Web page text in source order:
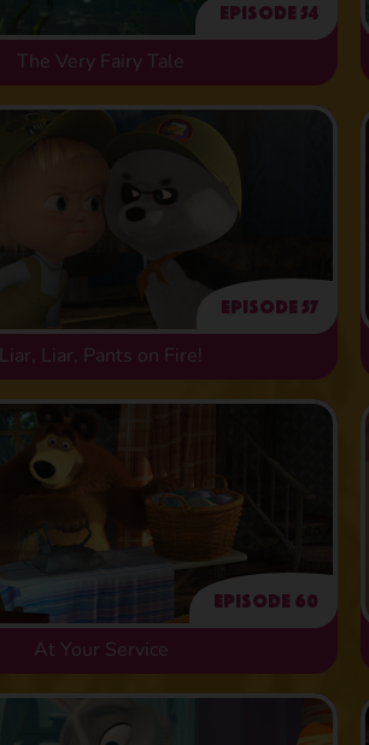
Episode 54
The Very Fairy Tale
Episode 57
Liar, Liar, Pants on Fire!
Episode 60
At Your Service